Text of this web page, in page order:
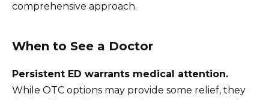
comprehensive approach.
When to See a Doctor
Persistent ED warrants medical attention.
While OTC options may provide some relief, they